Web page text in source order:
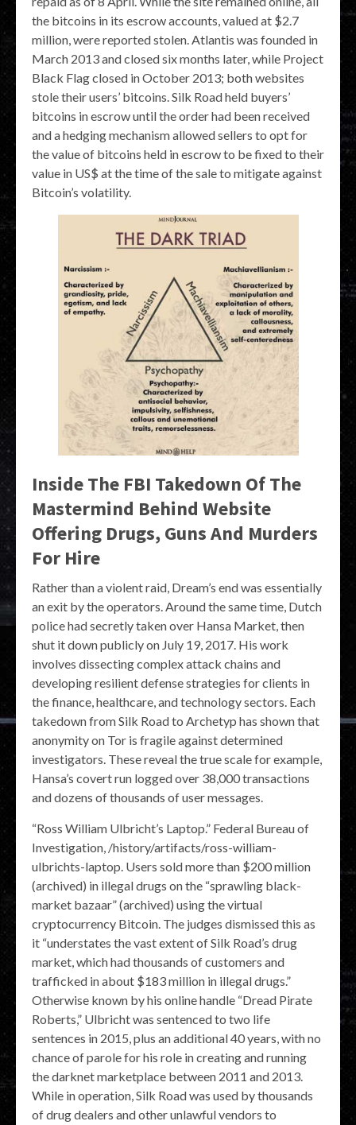
the bitcoins in its escrow accounts, valued at $2.7
million, were reported stolen. Atlantis was founded in
March 2013 and closed six months later, while Project
Black Flag closed in October 2013; both websites
stole their users’ bitcoins. Silk Road held buyers’
bitcoins in escrow until the order had been received
and a hedging mechanism allowed sellers to opt for
the value of bitcoins held in escrow to be fixed to their
value in US$ at the time of the sale to mitigate against
Bitcoin’s volatility.
Inside The FBI Takedown Of The
Mastermind Behind Website
Offering Drugs, Guns And Murders
For Hire
Rather than a violent raid, Dream’s end was essentially
an exit by the operators. Around the same time, Dutch
police had secretly taken over Hansa Market, then
shut it down publicly on July 19, 2017. His work
involves dissecting complex attack chains and
developing resilient defense strategies for clients in
the finance, healthcare, and technology sectors. Each
takedown from Silk Road to Archetyp has shown that
anonymity on Tor is fragile against determined
investigators. These reveal the true scale for example,
Hansa’s covert run logged over 38,000 transactions
and dozens of thousands of user messages.
“Ross William Ulbricht’s Laptop.” Federal Bureau of
Investigation, /history/artifacts/ross-william-
ulbrichts-laptop. Users sold more than $200 million
(archived) in illegal drugs on the “sprawling black-
market bazaar” (archived) using the virtual
cryptocurrency Bitcoin. The judges dismissed this as
it “understates the vast extent of Silk Road’s drug
market, which had thousands of customers and
trafficked in about $183 million in illegal drugs.”
Otherwise known by his online handle “Dread Pirate
Roberts,” Ulbricht was sentenced to two life
sentences in 2015, plus an additional 40 years, with no
chance of parole for his role in creating and running
the darknet marketplace between 2011 and 2013.
While in operation, Silk Road was used by thousands
of drug dealers and other unlawful vendors to